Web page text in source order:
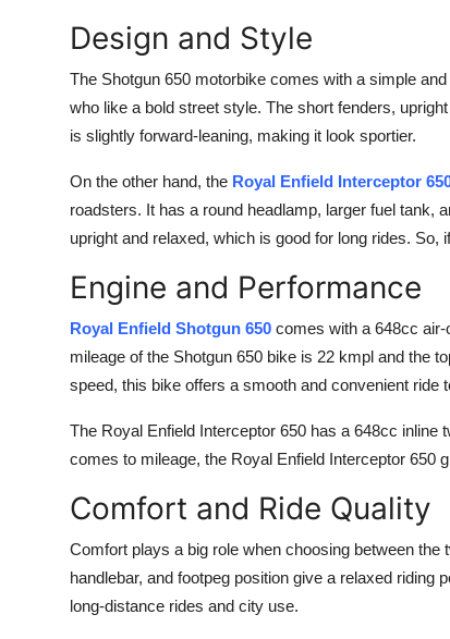
Design and Style
The Shotgun 650 motorbike comes with a simple
who like a bold street style. The short fenders,
is slightly forward-leaning, making it look sportier.
On the other hand, the Royal Enfield Interceptor
roadsters. It has a round headlamp, larger fuel tank,
upright and relaxed, which is good for long rides.
Engine and Performance
Royal Enfield Shotgun 650 comes with a 648cc air-
mileage of the Shotgun 650 bike is 22 kmpl and the
speed, this bike offers a smooth and convenient ride
The Royal Enfield Interceptor 650 has a 648cc
comes to mileage, the Royal Enfield Interceptor 650
Comfort and Ride Quality
Comfort plays a big role when choosing between
handlebar, and footpeg position give a relaxed riding
long-distance rides and city use.